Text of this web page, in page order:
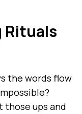
Rituals
the words flow
those ups and